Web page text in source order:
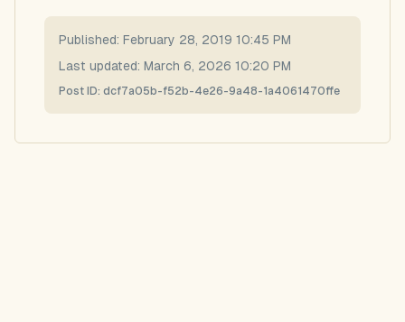
Published: February 28, 2019 10:45 PM
Last updated: March 6, 2026 10:20 PM
Post ID: dcf7a05b-f52b-4e26-9a48-1a4061470ffe